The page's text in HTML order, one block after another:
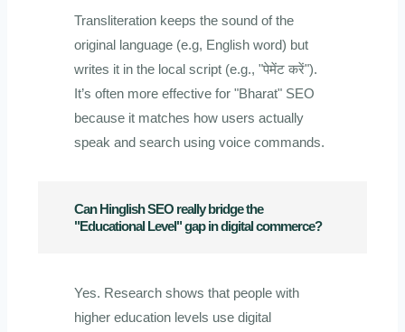
Transliteration keeps the sound of the
original language (e.g, English word) but
writes it in the local script (e.g., "पेमेंट करें").
It’s often more effective for "Bharat" SEO
because it matches how users actually
speak and search using voice commands.
Can Hinglish SEO really bridge the
"Educational Level" gap in digital commerce?
Yes. Research shows that people with
higher education levels use digital